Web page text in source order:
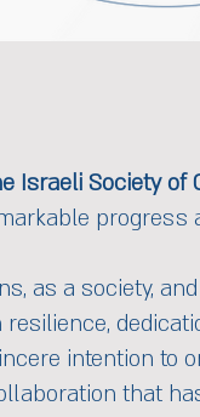
Israeli Society of
progress
as a society,
intention to
that